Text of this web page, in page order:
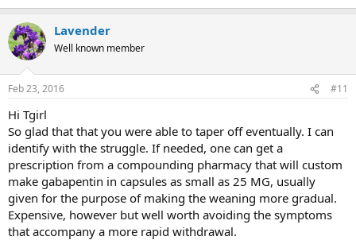
Lavender
Well known member
Feb 23, 2016 #11
Hi Tgirl
So glad that that you were able to taper off eventually. I can
identify with the struggle. If needed, one can get a
prescription from a compounding pharmacy that will custom
make gabapentin in capsules as small as 25 MG, usually
given for the purpose of making the weaning more gradual.
Expensive, however but well worth avoiding the symptoms
that accompany a more rapid withdrawal.